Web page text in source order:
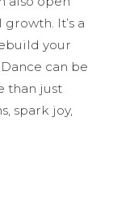
It’s a
your
can be
than just
spark joy,